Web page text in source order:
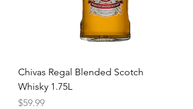
Chivas Regal Blended Scotch
Whisky 1.75L
Price
$59.99